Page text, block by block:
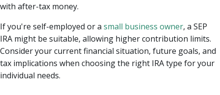
with after-tax money.
If you're self-employed or a small business owner, a SEP
IRA might be suitable, allowing higher contribution limits.
Consider your current financial situation, future goals, and
tax implications when choosing the right IRA type for your
individual needs.